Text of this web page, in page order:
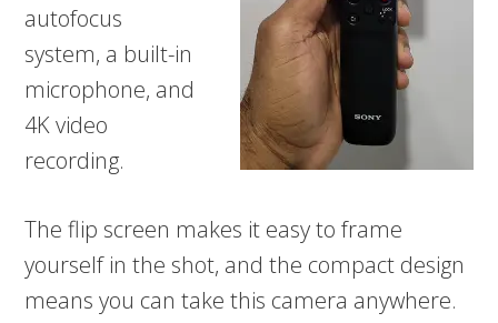
autofocus
system, a built-in
microphone, and
4K video
recording.
The flip screen makes it easy to frame
yourself in the shot, and the compact design
means you can take this camera anywhere.